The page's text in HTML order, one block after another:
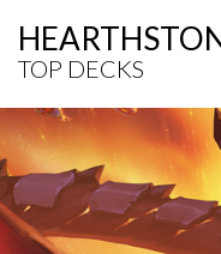
TOP DECKS